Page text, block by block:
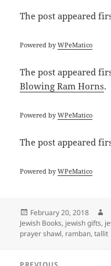
The postappeared
Powered byWPeMatico
The postappeared
Blowing Ram Horns.
Powered byWPeMatico
The postappeared
Powered byWPeMatico
Posted
on
February 20, 2018
Jewish Books, jewish gifts,
prayer shawl, ramban,tallit